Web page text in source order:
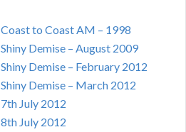
to Coast AM – 1998
Demise – August 2009
Demise – February 2012
Demise – March 2012
July 2012
July 2012